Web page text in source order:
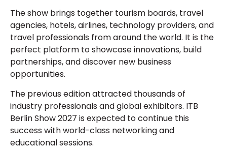
The show brings together tourism boards, travel
agencies, hotels, airlines, technology providers, and
travel professionals from around the world. It is the
perfect platform to showcase innovations, build
partnerships, and discover new business
opportunities.
The previous edition attracted thousands of
industry professionals and global exhibitors. ITB
Berlin Show 2027 is expected to continue this
success with world-class networking and
educational sessions.